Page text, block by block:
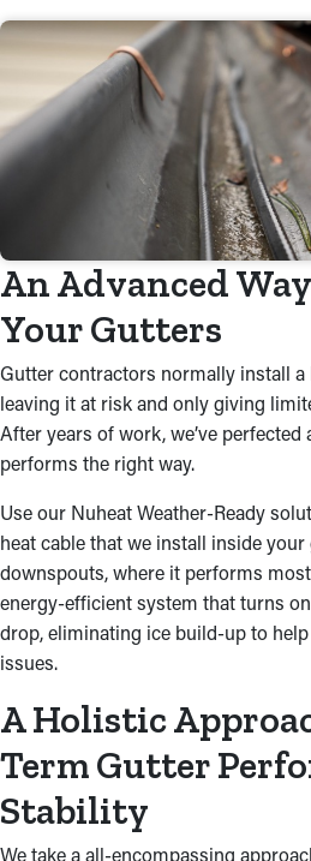
An Advanced
Your Gutters
Gutter contractors normally install
leaving it at risk and only giving
After years of work, we’ve
performs the right way.
Use our Nuheat Weather-Ready
heat cable that we install inside
downspouts, where it performs
energy-efficient system that turns
drop, eliminating ice build-up to
issues.
A Holistic
Term Gutter
Stability
We take a all-encompassing